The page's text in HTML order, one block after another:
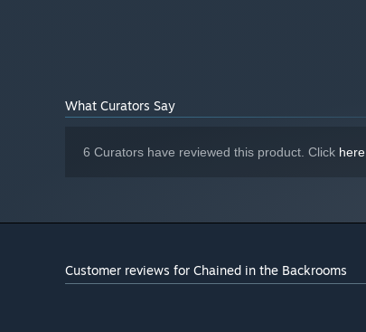
What Curators Say
6 Curators have reviewed this product. Click here
Customer reviews for Chained in the Backrooms